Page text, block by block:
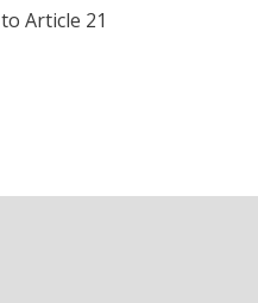
Article 21